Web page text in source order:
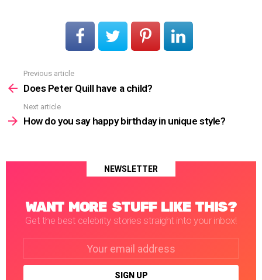
more
Previous article
Does Peter Quill have a child?
Next article
How do you say happy birthday in unique style?
NEWSLETTER
WANT MORE STUFF LIKE THIS?
Get the best celebrity stories straight into your inbox!